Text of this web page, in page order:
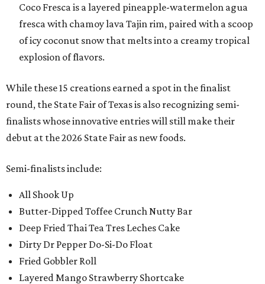
Coco Fresca is a layered pineapple-watermelon agua
fresca with chamoy lava Tajin rim, paired with a scoop
of icy coconut snow that melts into a creamy tropical
explosion of flavors.
While these 15 creations earned a spot in the finalist
round, the State Fair of Texas is also recognizing semi-
finalists whose innovative entries will still make their
debut at the 2026 State Fair as new foods.
Semi-finalists include:
All Shook Up
Butter-Dipped Toffee Crunch Nutty Bar
Deep Fried Thai Tea Tres Leches Cake
Dirty Dr Pepper Do-Si-Do Float
Fried Gobbler Roll
Layered Mango Strawberry Shortcake